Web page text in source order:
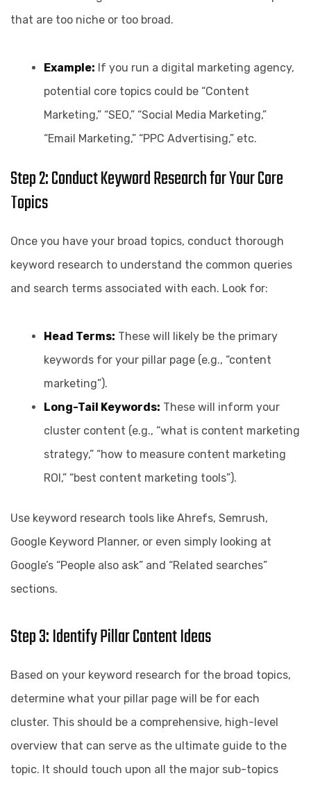
that are too niche or too broad.
Example: If you run a digital marketing agency,
potential core topics could be “Content
Marketing,” “SEO,” “Social Media Marketing,”
“Email Marketing,” “PPC Advertising,” etc.
Step 2: Conduct Keyword Research for Your Core
Topics
Once you have your broad topics, conduct thorough
keyword research to understand the common queries
and search terms associated with each. Look for:
Head Terms: These will likely be the primary
keywords for your pillar page (e.g., “content
marketing”).
Long-Tail Keywords: These will inform your
cluster content (e.g., “what is content marketing
strategy,” “how to measure content marketing
ROI,” “best content marketing tools”).
Use keyword research tools like Ahrefs, Semrush,
Google Keyword Planner, or even simply looking at
Google’s “People also ask” and “Related searches”
sections.
Step 3: Identify Pillar Content Ideas
Based on your keyword research for the broad topics,
determine what your pillar page will be for each
cluster. This should be a comprehensive, high-level
overview that can serve as the ultimate guide to the
topic. It should touch upon all the major sub-topics